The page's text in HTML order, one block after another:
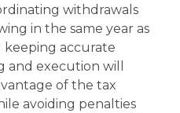
withdrawals
in the same year as
keeping accurate
and execution will
of the tax
avoiding penalties